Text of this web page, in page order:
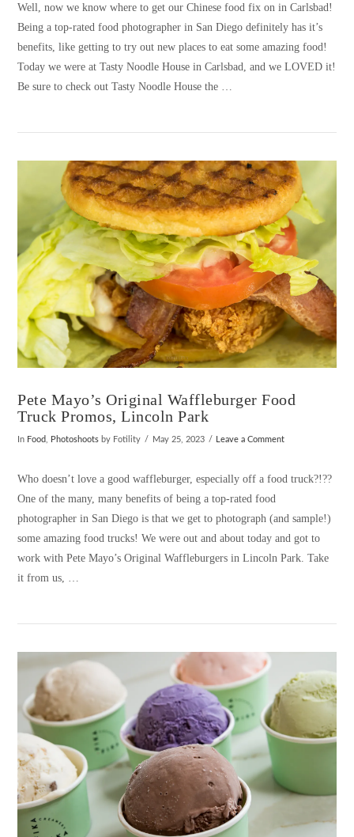
VIEW POST
Well, now we know where to get our Chinese food fix on in Carlsbad!
Being a top-rated food photographer in San Diego definitely has it’s
benefits, like getting to try out new places to eat some amazing food!
Today we were at Tasty Noodle House in Carlsbad, and we LOVED it!
Be sure to check out Tasty Noodle House the …
VIEW POST
Pete Mayo’s Original Waffleburger Food
Truck Promos, Lincoln Park
In Food, Photoshoots by Fotility May 25, 2023 Leave a Comment
Who doesn’t love a good waffleburger, especially off a food truck?!??
One of the many, many benefits of being a top-rated food
photographer in San Diego is that we get to photograph (and sample!)
some amazing food trucks! We were out and about today and got to
work with Pete Mayo’s Original Waffleburgers in Lincoln Park. Take
it from us, …